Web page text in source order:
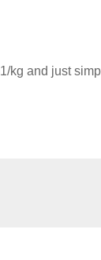
kg and just